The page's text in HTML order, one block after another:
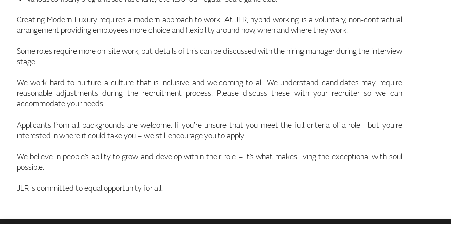
Creating Modern Luxury requires a modern approach to work. At JLR, hybrid working is a voluntary, non-contractual
arrangement providing employees more choice and flexibility around how, when and where they work.
Some roles require more on-site work, but details of this can be discussed with the hiring manager during the interview
stage.
We work hard to nurture a culture that is inclusive and welcoming to all. We understand candidates may require
reasonable adjustments during the recruitment process. Please discuss these with your recruiter so we can
accommodate your needs.
Applicants from all backgrounds are welcome. If you’re unsure that you meet the full criteria of a role– but you're
interested in where it could take you – we still encourage you to apply.
We believe in people’s ability to grow and develop within their role – it’s what makes living the exceptional with soul
possible.
JLR is committed to equal opportunity for all.